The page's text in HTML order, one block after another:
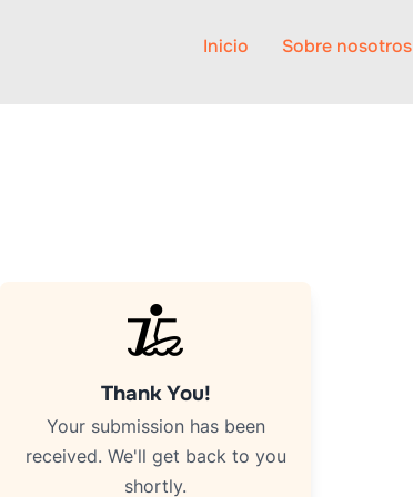
Inicio Sobre nosotros
Thank You!
Your submission has been
received. We'll get back to you
shortly.